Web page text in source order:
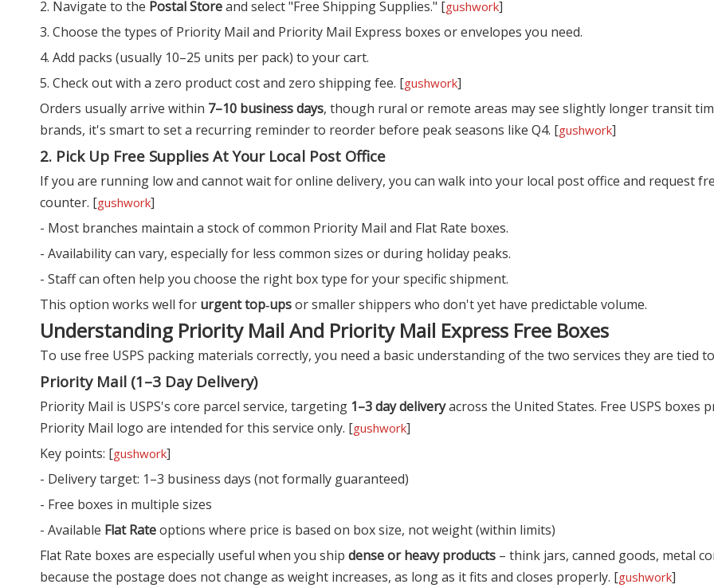
2. Navigate to the Postal Storeand select "Free Shipping Supplies." [gushwork]
3. Choose the types of Priority Mail and Priority Mail Express boxes or envelopes you need.
4. Add packs (usually 10–25 units per pack) to your cart.
5. Check out with a zero product cost and zero shipping fee. [gushwork]
Orders usually arrive within 7–10 business days, though rural or remote areas may see slightly longer transit
brands, it's smart to set a recurring reminder to reorder before peak seasons like Q4. [gushwork]
2. Pick Up Free Supplies At Your Local Post Office
If you are running low and cannot wait for online delivery, you can walk into your local post office and request
counter. [gushwork]
- Most branches maintain a stock of common Priority Mail and Flat Rate boxes.
- Availability can vary, especially for less common sizes or during holiday peaks.
- Staff can often help you choose the right box type for your specific shipment.
This option works well for urgent top‑upsor smaller shippers who don't yet have predictable volume.
Understanding Priority Mail And Priority Mail Express Free Boxes
To use free USPS packing materials correctly, you need a basic understanding of the two services they are tied
Priority Mail (1–3 Day Delivery)
Priority Mail is USPS's core parcel service, targeting 1–3 day deliveryacross the United States. Free USPS boxes
Priority Mail logo are intended for this service only. [gushwork]
Key points: [gushwork]
- Delivery target: 1–3 business days (not formally guaranteed)
- Free boxes in multiple sizes
- Available Flat Rateoptions where price is based on box size, not weight (within limits)
Flat Rate boxes are especially useful when you ship dense or heavy products – think jars, canned goods, metal
because the postage does not change as weight increases, as long as it fits and closes properly. [gushwork]